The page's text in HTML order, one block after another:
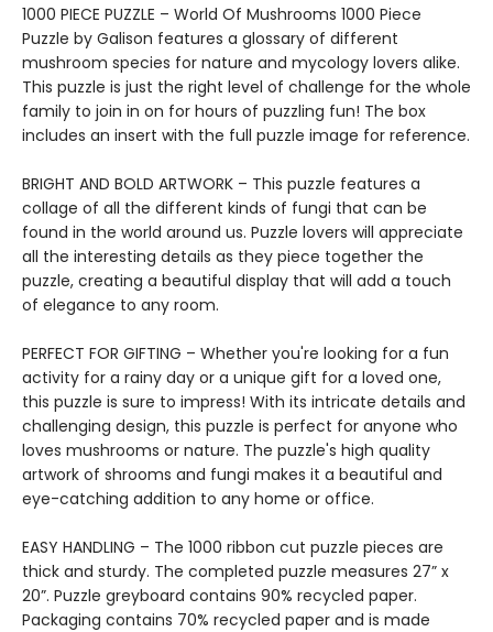
1000 PIECE PUZZLE – World Of Mushrooms 1000 Piece
Puzzle by Galison features a glossary of different
mushroom species for nature and mycology lovers alike.
This puzzle is just the right level of challenge for the whole
family to join in on for hours of puzzling fun! The box
includes an insert with the full puzzle image for reference.
BRIGHT AND BOLD ARTWORK – This puzzle features a
collage of all the different kinds of fungi that can be
found in the world around us. Puzzle lovers will appreciate
all the interesting details as they piece together the
puzzle, creating a beautiful display that will add a touch
of elegance to any room.
PERFECT FOR GIFTING – Whether you're looking for a fun
activity for a rainy day or a unique gift for a loved one,
this puzzle is sure to impress! With its intricate details and
challenging design, this puzzle is perfect for anyone who
loves mushrooms or nature. The puzzle's high quality
artwork of shrooms and fungi makes it a beautiful and
eye-catching addition to any home or office.
EASY HANDLING – The 1000 ribbon cut puzzle pieces are
thick and sturdy. The completed puzzle measures 27” x
20”. Puzzle greyboard contains 90% recycled paper.
Packaging contains 70% recycled paper and is made